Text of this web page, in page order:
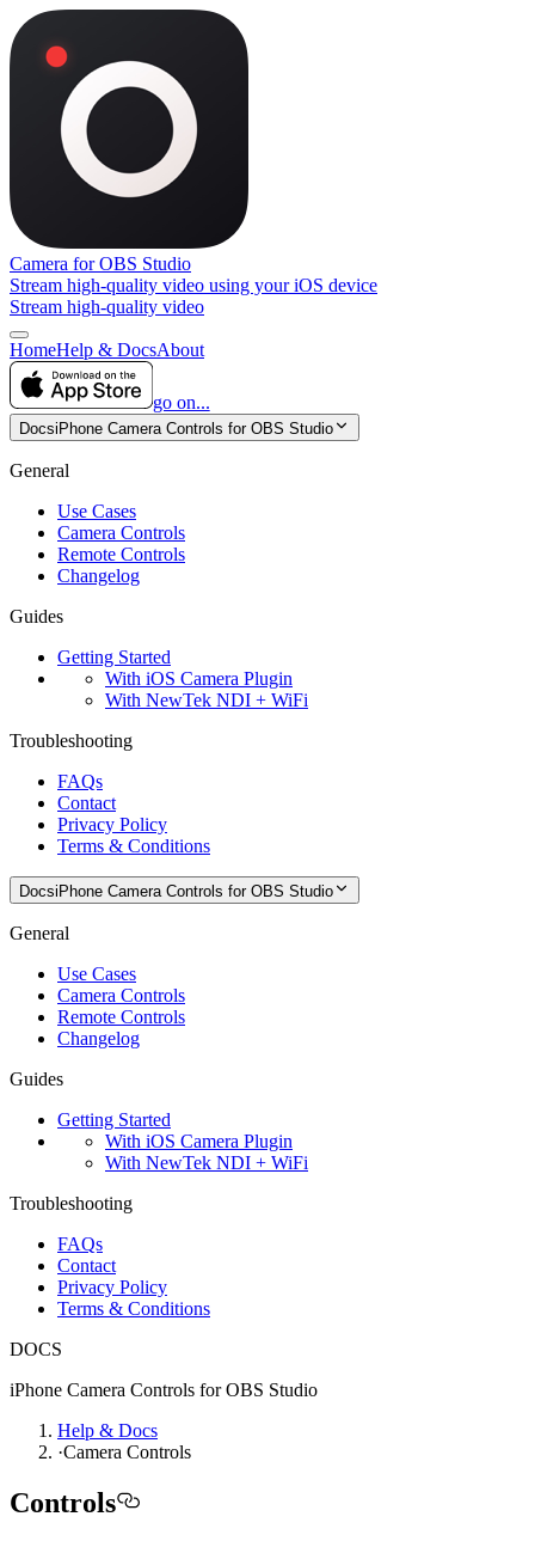
Camera for OBS Studio
Stream high-quality video using your iOS device
Stream high-quality video
HomeHelp & DocsAbout
go on...
DocsiPhone Camera Controls for OBS Studio
General
Use Cases
Camera Controls
Remote Controls
Changelog
Guides
Getting Started
With iOS Camera Plugin
With NewTek NDI + WiFi
Troubleshooting
FAQs
Contact
Privacy Policy
Terms & Conditions
DocsiPhone Camera Controls for OBS Studio
General
Use Cases
Camera Controls
Remote Controls
Changelog
Guides
Getting Started
With iOS Camera Plugin
With NewTek NDI + WiFi
Troubleshooting
FAQs
Contact
Privacy Policy
Terms & Conditions
DOCS
iPhone Camera Controls for OBS Studio
Help & Docs
·Camera Controls
Controls